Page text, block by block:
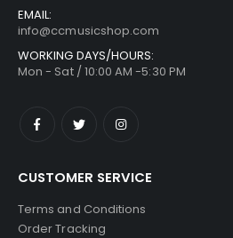
EMAIL:
info@ccmusicshop.com
WORKING DAYS/HOURS:
Mon - Sat / 10:00 AM -5:30 PM
CUSTOMER SERVICE
Terms and Conditions
Order Tracking